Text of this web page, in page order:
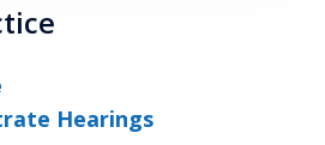
Hearings